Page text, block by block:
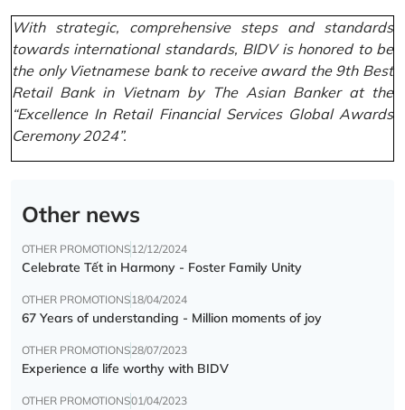
With strategic, comprehensive steps and standards
towards international standards, BIDV is honored to be
the only Vietnamese bank to receive award the 9th Best
Retail Bank in Vietnam by The Asian Banker at the
“Excellence In Retail Financial Services Global Awards
Ceremony 2024”.
Other news
OTHER PROMOTIONS12/12/2024
Celebrate Tết in Harmony - Foster Family Unity
OTHER PROMOTIONS18/04/2024
67 Years of understanding - Million moments of joy
OTHER PROMOTIONS28/07/2023
Experience a life worthy with BIDV
OTHER PROMOTIONS01/04/2023